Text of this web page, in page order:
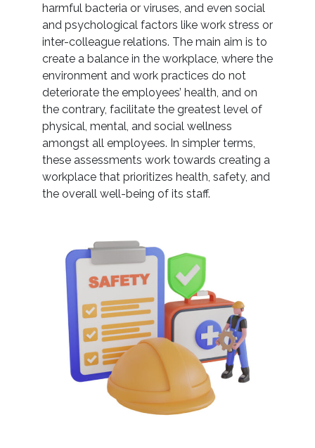
harmful bacteria or viruses, and even social
and psychological factors like work stress or
inter-colleague relations. The main aim is to
create a balance in the workplace, where the
environment and work practices do not
deteriorate the employees’ health, and on
the contrary, facilitate the greatest level of
physical, mental, and social wellness
amongst all employees. In simpler terms,
these assessments work towards creating a
workplace that prioritizes health, safety, and
the overall well-being of its staff.